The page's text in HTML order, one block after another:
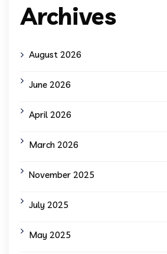
Archives
August 2026
June 2026
April 2026
March 2026
November 2025
July 2025
May 2025